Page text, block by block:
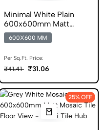
Minimal White Plain
600x600mm Matt
Porcelain Tile
600X600 MM
Per Sq.Ft. Price:
₹41.41 ₹31.06
25% OFF